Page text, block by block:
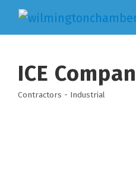
ICE
Contractors - Industrial